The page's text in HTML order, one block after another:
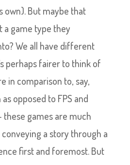
own). But maybe that
a game type they
We all have different
perhaps fairer to think of
in comparison to, say,
opposed to FPS and
these games are much
a story through a
first and foremost. But